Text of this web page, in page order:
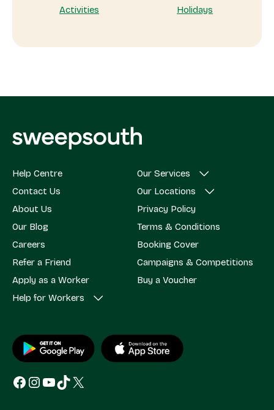
Activities Holidays
Help Centre
Contact Us
About Us
Our Blog
Careers
Refer a Friend
Apply as a Worker
Help for Workers
Our Services
Our Locations
Privacy Policy
Terms & Conditions
Booking Cover
Campaigns & Competitions
Buy a Voucher
Facebook
Instagram
YouTube
TikTok
X